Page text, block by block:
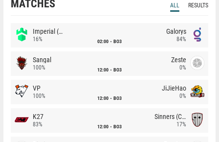
MATCHES ALL RESULTS
Imperial (Brazil)
16% 02:00 BO3
Galorys
84%
Sangal
100% 12:00 BO3
Zeste
0%
VP
100% 12:00 BO3
JiJieHao
0%
K27
83% 12:00 BO3
Sinners (CZ)
17%